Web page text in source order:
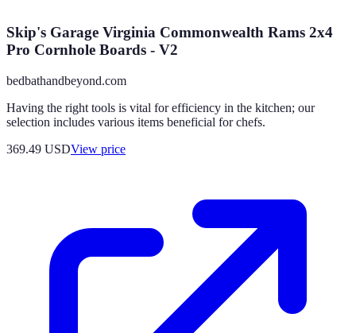
Skip's Garage Virginia Commonwealth Rams 2x4
Pro Cornhole Boards - V2
bedbathandbeyond.com
Having the right tools is vital for efficiency in the kitchen; our
selection includes various items beneficial for chefs.
369.49 USDView price